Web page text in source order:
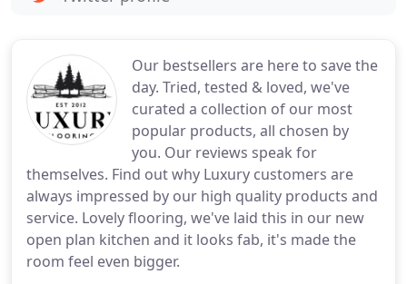
Our bestsellers are here to save the
day. Tried, tested & loved, we've
curated a collection of our most
popular products, all chosen by
you. Our reviews speak for
themselves. Find out why Luxury customers are
always impressed by our high quality products and
service. Lovely flooring, we've laid this in our new
open plan kitchen and it looks fab, it's made the
room feel even bigger.